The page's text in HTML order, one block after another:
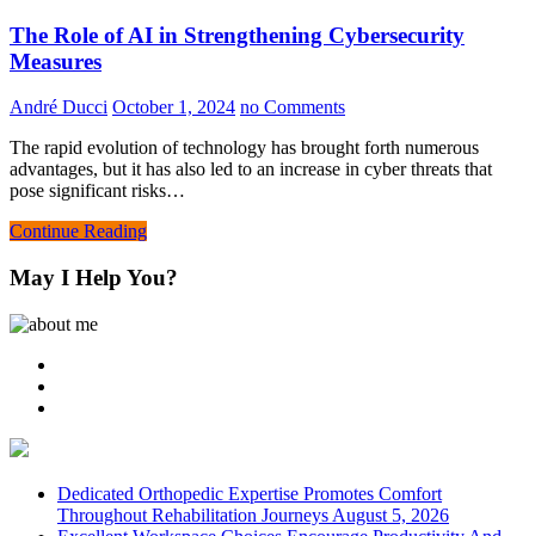
The Role of AI in Strengthening Cybersecurity
Measures
André Ducci October 1, 2024 no Comments
The rapid evolution of technology has brought forth numerous
advantages, but it has also led to an increase in cyber threats that
pose significant risks…
Continue Reading
May I Help You?
Dedicated Orthopedic Expertise Promotes Comfort
Throughout Rehabilitation JourneysAugust 5, 2026